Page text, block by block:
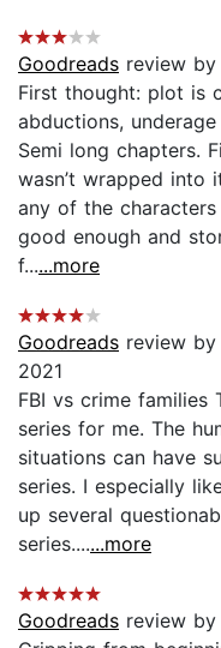
Goodreads review by
First thought: plot is
abductions,
Semi long chapters.
wasn’t wrapped into
any of the
good enough and
f......more
Goodreads review by
2021
FBI vs crime
series for me. The
situations can have
series. I especially
up several
series.......more
Goodreads review by